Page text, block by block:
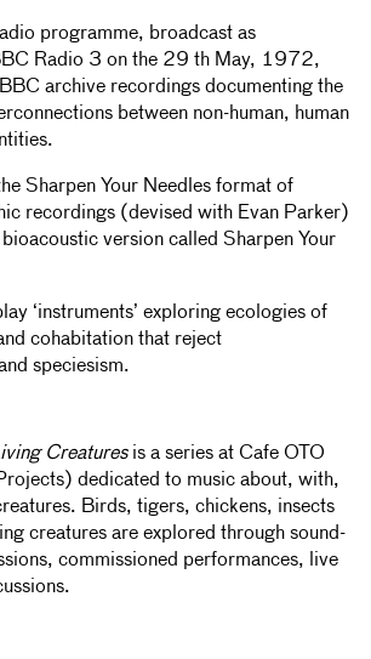
programme, broadcast as
Radio 3 on the 29 th May, 1972,
archive recordings documenting the
between non-human, human
Sharpen Your Needles format of
recordings (devised with Evan Parker)
version called Sharpen Your
‘instruments’ exploring ecologies of
cohabitation that reject
speciesism.
Creaturesis a series at Cafe OTO
dedicated to music about, with,
Birds, tigers, chickens, insects
creatures are explored through sound-
commissioned performances, live